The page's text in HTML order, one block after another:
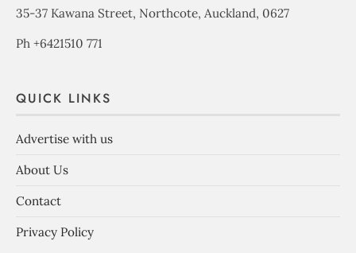
35-37 Kawana Street, Northcote, Auckland, 0627
Ph +6421510 771
QUICK LINKS
Advertise with us
About Us
Contact
Privacy Policy